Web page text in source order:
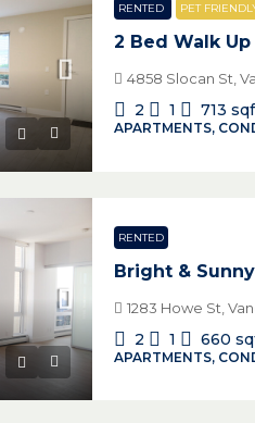
RENTED PET
2 Bed Walk Up
4858 Slocan St,
2 1 713
APARTMENTS,
RENTED
Bright & Sunny
1283 Howe St,
2 1 660
APARTMENTS,